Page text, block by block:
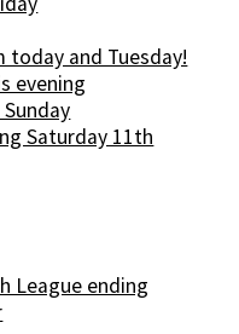
today and Tuesday!
evening
Saturday 11th
League ending